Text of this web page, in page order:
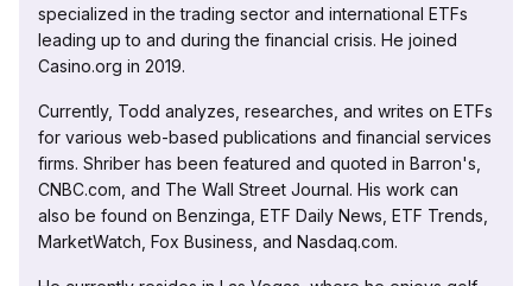
specialized in the trading sector and international ETFs
leading up to and during the financial crisis. He joined
Casino.org in 2019.
Currently, Todd analyzes, researches, and writes on ETFs
for various web-based publications and financial services
firms. Shriber has been featured and quoted in Barron's,
CNBC.com, and The Wall Street Journal. His work can
also be found on Benzinga, ETF Daily News, ETF Trends,
MarketWatch, Fox Business, and Nasdaq.com.